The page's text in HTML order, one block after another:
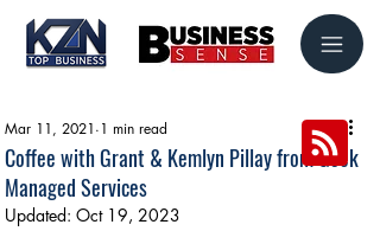
Coffee with Grant & Kemlyn Pillay from Geek
Managed Services
Mar 11, 2021 1 min read
Updated: Oct 19, 2023